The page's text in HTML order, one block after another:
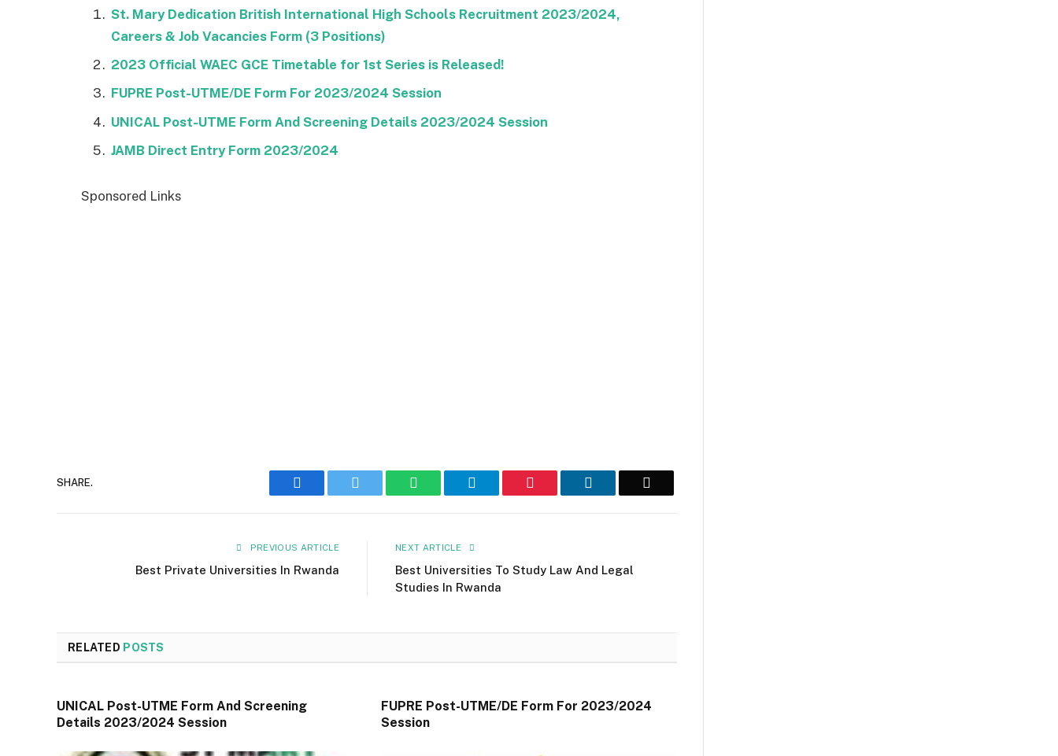
St. Mary Dedication British International High Schools Recruitment 2023/2024,
Careers & Job Vacancies Form (3 Positions)
2023 Official WAEC GCE Timetable for 1st Series is Released!
FUPRE Post-UTME/DE Form For 2023/2024 Session
UNICAL Post-UTME Form And Screening Details 2023/2024 Session
JAMB Direct Entry Form 2023/2024
Sponsored Links
SHARE. Facebook WhatsAppTelegram LinkedIn
PREVIOUS ARTICLE
Best Private Universities In Rwanda
NEXT ARTICLE
Best Universities To Study Law And Legal
Studies In Rwanda
RELATED POSTS
UNICAL Post-UTME Form And Screening
Details 2023/2024 Session
FUPRE Post-UTME/DE Form For 2023/2024
Session